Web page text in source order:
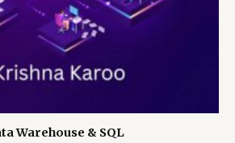
Warehouse & SQL